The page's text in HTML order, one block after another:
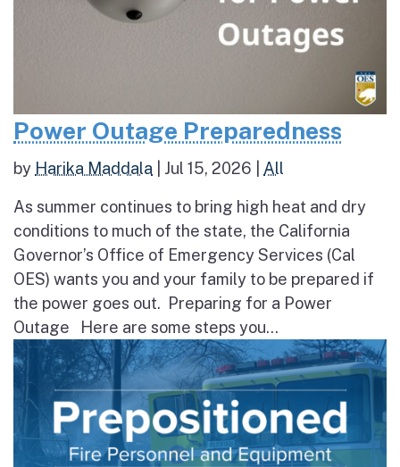
Power Outage Preparedness
by Harika Maddala Jul 15, 2026 All
As summer continues to bring high heat and dry
conditions to much of the state, the California
Governor’s Office of Emergency Services (Cal
OES) wants you and your family to be prepared if
the power goes out. Preparing for a Power
Outage Here are some steps you...